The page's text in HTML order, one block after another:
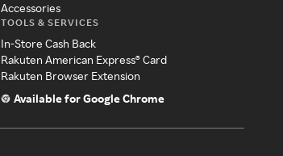
Accessories
TOOLS & SERVICES
In-Store Cash Back
Rakuten American Express® Card
Rakuten Browser Extension
Available for Google Chrome